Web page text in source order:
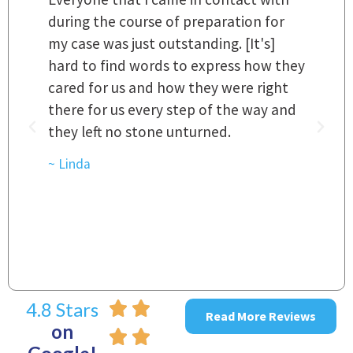
during the course of preparation for
my case was just outstanding. [It's]
hard to find words to express how they
cared for us and how they were right
there for us every step of the way and
they left no stone unturned.
~ Linda
4.8 Stars
on
Read More Reviews